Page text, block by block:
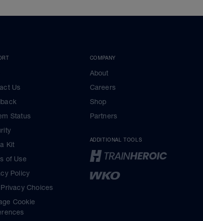
Us
Status
Kit
of Use
Policy
Choices
Cookie
COMPANY
About
Careers
Shop
Partners
ADDITIONAL TOOLS